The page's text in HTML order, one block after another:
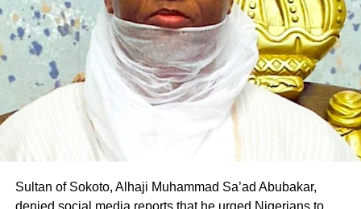
Sultan of Sokoto, Alhaji Muhammad Sa’ad Abubakar,
denied social media reports that he urged Nigerians to